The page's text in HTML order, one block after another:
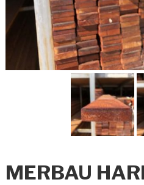
MERBAU